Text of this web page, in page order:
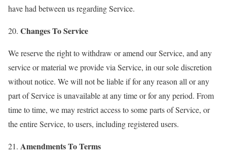
have had between us regarding Service.
20. Changes To Service
We reserve the right to withdraw or amend our Service, and any
service or material we provide via Service, in our sole discretion
without notice. We will not be liable if for any reason all or any
part of Service is unavailable at any time or for any period. From
time to time, we may restrict access to some parts of Service, or
the entire Service, to users, including registered users.
21. Amendments To Terms